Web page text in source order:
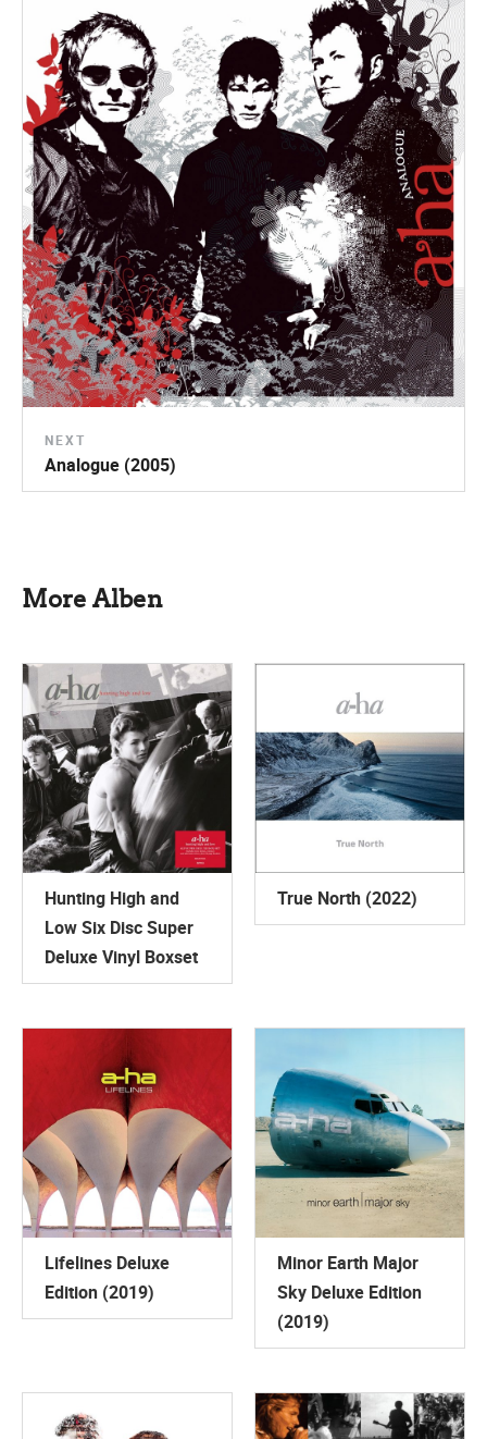
NEXT
Analogue (2005)
More Alben
Hunting High and
Low Six Disc Super
Deluxe Vinyl Boxset
True North (2022)
Lifelines Deluxe
Edition (2019)
Minor Earth Major
Sky Deluxe Edition
(2019)